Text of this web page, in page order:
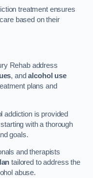
treatment ensures
based on their
Rehab address
, andalcohol use
plans and
addiction is provided
with a thorough
goals.
and therapists
tailored to address the
abuse.